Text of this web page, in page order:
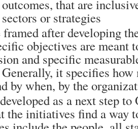
that are
or strategies
after developing
objectives are meant
and specific
Generally, it specifies
by when, by the
as a next step
the initiatives find a way